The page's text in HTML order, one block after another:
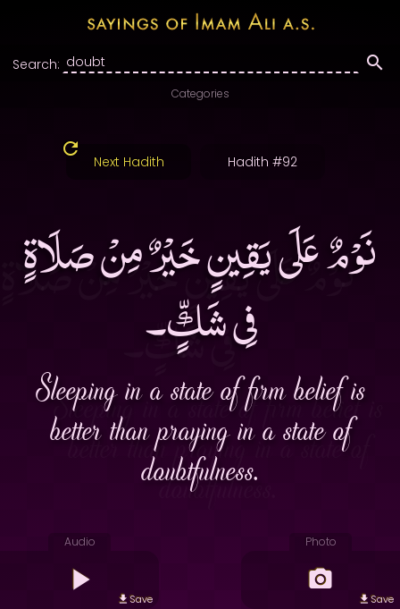
Search:
Categories
Next Hadith Hadith #92
نَوْمٌ عَلَى يَقِينٍ خَيْرٌ مِنْ صَلَاةٍ
فِى شَكٍّ۔
Sleeping in a state of firm belief is
better than praying in a state of
doubtfulness.
Audio
Save
Photo
Save